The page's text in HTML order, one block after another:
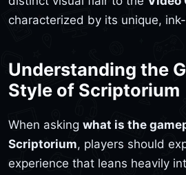
characterized by its unique,
Understanding the
Style of Scriptorium
When asking what is the
Scriptorium, players should
experience that leans heavily